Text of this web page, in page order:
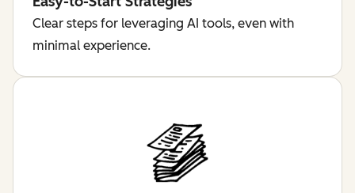
Clear steps for leveraging AI tools, even with
minimal experience.